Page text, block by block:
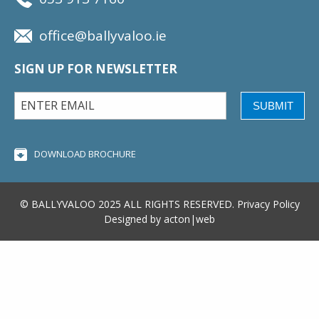
office@ballyvaloo.ie
SIGN UP FOR NEWSLETTER
SUBMIT
DOWNLOAD BROCHURE
© BALLYVALOO 2025 ALL RIGHTS RESERVED. Privacy Policy
Designed by acton|web